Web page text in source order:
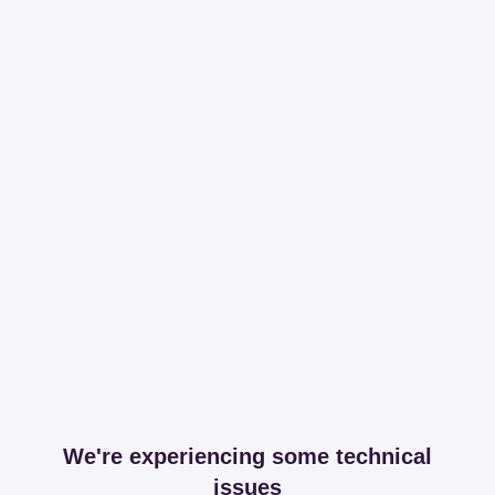
We're experiencing some technical
issues